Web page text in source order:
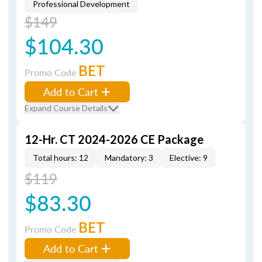
Professional Development
$149
$104.30
Promo Code BET
Add to Cart
Expand Course Details
12-Hr. CT 2024-2026 CE Package
Total hours: 12 Mandatory: 3 Elective: 9
$119
$83.30
Promo Code BET
Add to Cart